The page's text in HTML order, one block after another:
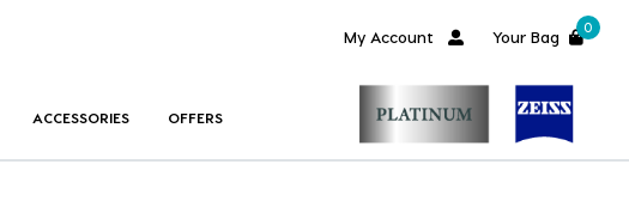
My Account Your Bag
0
ACCESSORIES OFFERS